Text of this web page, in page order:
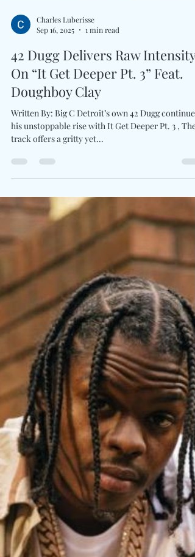
Charles Luberisse
Sep 16, 2025
1 min read
42 Dugg Delivers Raw Intensity
On “It Get Deeper Pt. 3” Feat.
Doughboy Clay
Written By: Big C Detroit’s own 42 Dugg continues
his unstoppable rise with It Get Deeper Pt. 3 , The
track offers a gritty yet...